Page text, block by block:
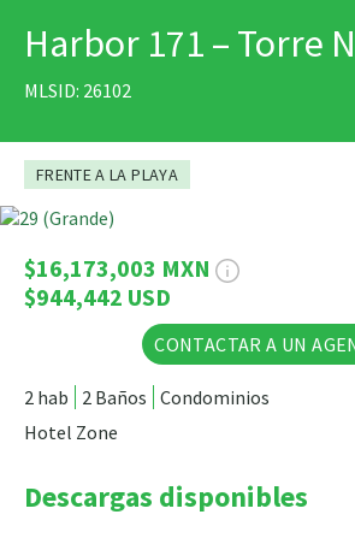
Harbor 171 – Torre
MLSID: 26102
FRENTE A LA PLAYA
$16,173,003 MXN
$944,442 USD
CONTACTAR A UN
2 hab 2 Baños Condominios
Hotel Zone
Descargas disponibles
IMPRIMIR